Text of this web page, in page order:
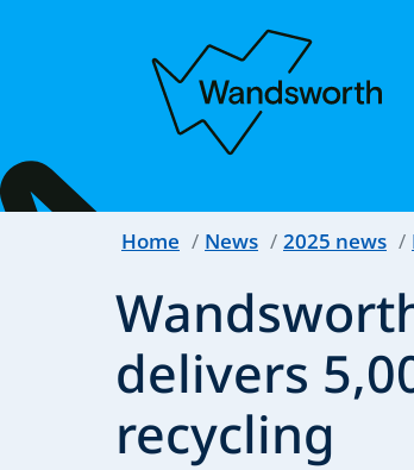
Home News 2025 news
delivers
recycling